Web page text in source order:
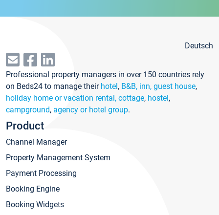
Deutsch
Professional property managers in over 150 countries rely
on Beds24 to manage their hotel, B&B, inn, guest house,
holiday home or vacation rental, cottage, hostel,
campground, agency or hotel group.
Product
Channel Manager
Property Management System
Payment Processing
Booking Engine
Booking Widgets